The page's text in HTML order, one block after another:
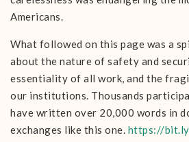
Americans.
What followed on this page was a
about the nature of safety and
essentiality of all work, and the
our institutions. Thousands
have written over 20,000 words in
exchanges like this one. https://